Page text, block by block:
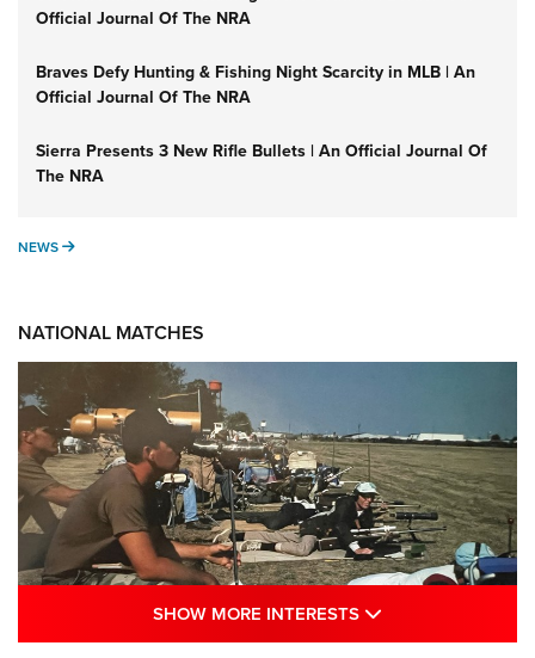
Official Journal Of The NRA
Braves Defy Hunting & Fishing Night Scarcity in MLB | An
Official Journal Of The NRA
Sierra Presents 3 New Rifle Bullets | An Official Journal Of
The NRA
NEWS NEWS
NATIONAL MATCHES
SHOW MORE INTERESTS